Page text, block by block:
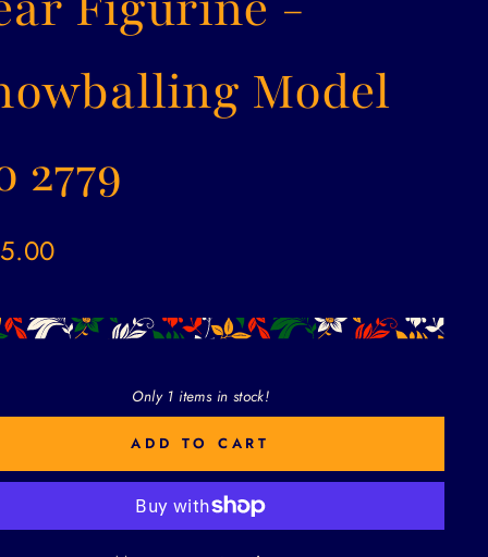
Model
2779
Only 1 items in stock!
ADD TO CART